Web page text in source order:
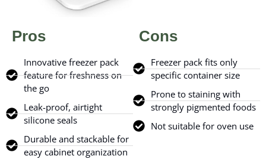
Pros
Innovative freezer pack
feature for freshness on
the go
Leak-proof, airtight
silicone seals
Durable and stackable for
easy cabinet organization
Cons
Freezer pack fits only
specific container size
Prone to staining with
strongly pigmented foods
Not suitable for oven use